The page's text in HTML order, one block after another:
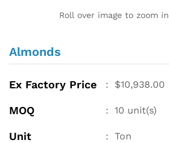
Roll over image to zoom in
Almonds
Ex Factory Price : $10,938.00
MOQ : 10 unit(s)
Unit : Ton